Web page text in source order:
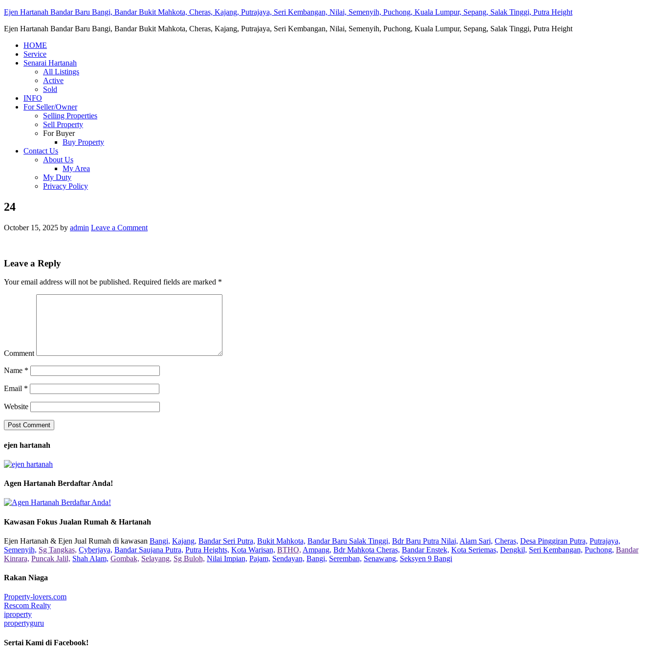
Ejen Hartanah Bandar Baru Bangi, Bandar Bukit Mahkota, Cheras, Kajang, Putrajaya, Seri Kembangan, Nilai, Semenyih, Puchong, Kuala Lumpur, Sepang, Salak Tinggi, Putra Height
Ejen Hartanah Bandar Baru Bangi, Bandar Bukit Mahkota, Cheras, Kajang, Putrajaya, Seri Kembangan, Nilai, Semenyih, Puchong, Kuala Lumpur, Sepang, Salak Tinggi, Putra Height
HOME
Service
Senarai Hartanah
All Listings
Active
Sold
INFO
For Seller/Owner
Selling Properties
Sell Property
For Buyer
Buy Property
Contact Us
About Us
My Area
My Duty
Privacy Policy
24
October 15, 2025 by admin Leave a Comment
Leave a Reply
Your email address will not be published. Required fields are marked *
Comment
Name *
Email *
Website
ejen hartanah
Agen Hartanah Berdaftar Anda!
Kawasan Fokus Jualan Rumah & Hartanah
Ejen Hartanah & Ejen Jual Rumah di kawasan Bangi, Kajang, Bandar Seri Putra, Bukit Mahkota, Bandar Baru Salak Tinggi, Bdr Baru Putra Nilai, Alam Sari, Cheras, Desa Pinggiran Putra, Putrajaya,
Semenyih, Sg Tangkas, Cyberjaya, Bandar Saujana Putra, Putra Heights, Kota Warisan, BTHO, Ampang, Bdr Mahkota Cheras, Bandar Enstek, Kota Seriemas, Dengkil, Seri Kembangan, Puchong, Bandar
Kinrara, Puncak Jalil, Shah Alam, Gombak, Selayang, Sg Buloh, Nilai Impian, Pajam, Sendayan, Bangi, Seremban, Senawang, Seksyen 9 Bangi
Rakan Niaga
Property-lovers.com
Rescom Realty
iproperty
propertyguru
Sertai Kami di Facebook!